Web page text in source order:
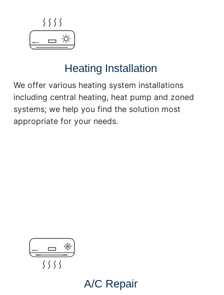
Heating Installation
We offer various heating system installations
including central heating, heat pump and zoned
systems; we help you find the solution most
appropriate for your needs.
A/C Repair